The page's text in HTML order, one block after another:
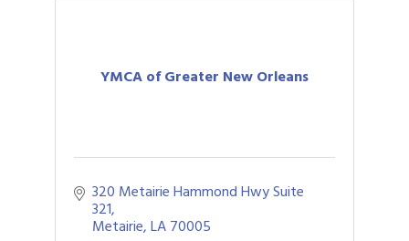
YMCA of Greater New Orleans
320 Metairie Hammond Hwy Suite
321
Metairie LA70005